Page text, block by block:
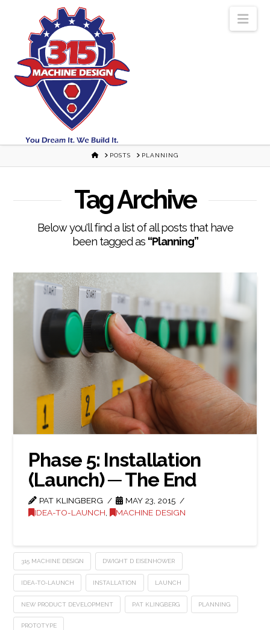
HOMEPOSTS PLANNING
Tag Archive
Below you'll find a list of all posts that have
been tagged as “Planning”
Phase 5: Installation
(Launch) ─ The End
PAT KLINGBERG
MAY 23, 2015
IDEA-TO-LAUNCH, MACHINE DESIGN
315 MACHINE DESIGN DWIGHT D EISENHOWER
IDEA-TO-LAUNCH INSTALLATION LAUNCH
NEW PRODUCT DEVELOPMENT PAT KLINGBERG PLANNING
PROTOTYPE